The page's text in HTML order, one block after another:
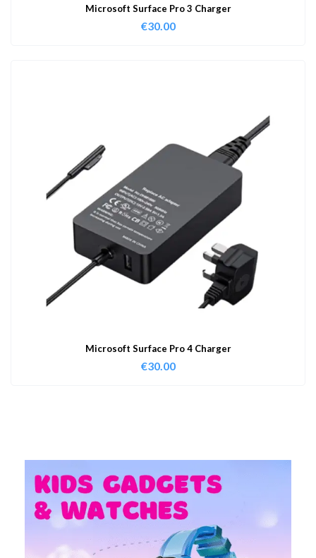
Microsoft Surface Pro 3 Charger
€30.00
Microsoft Surface Pro 4 Charger
€30.00